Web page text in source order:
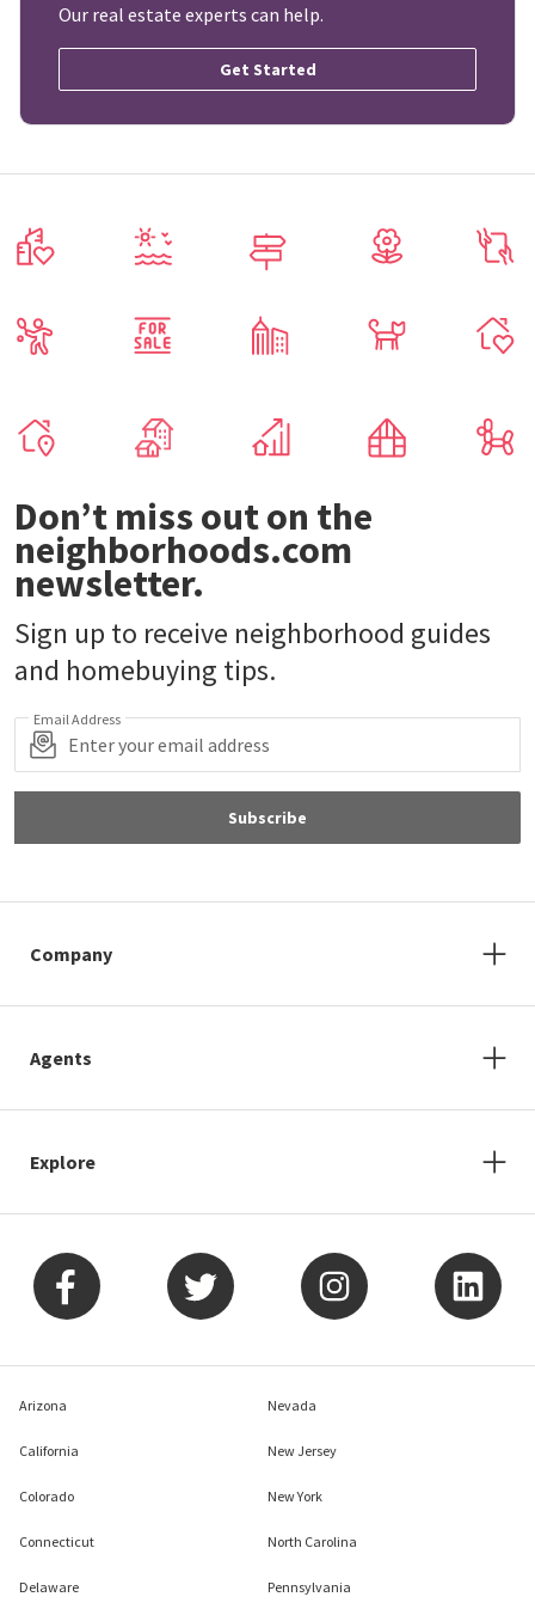
Our real estate experts can help.
Get Started
Don’t miss out on the
neighborhoods.com
newsletter.
Sign up to receive neighborhood guides
and homebuying tips.
Email Address
Subscribe
Company
Agents
Explore
Arizona
California
Colorado
Connecticut
Delaware
Nevada
New Jersey
New York
North Carolina
Pennsylvania